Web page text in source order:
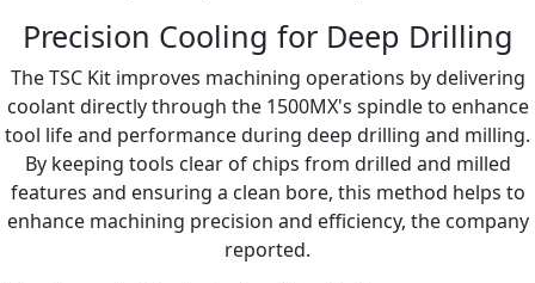
Precision Cooling for Deep Drilling
The TSC Kit improves machining operations by delivering
coolant directly through the 1500MX's spindle to enhance
tool life and performance during deep drilling and milling.
By keeping tools clear of chips from drilled and milled
features and ensuring a clean bore, this method helps to
enhance machining precision and efficiency, the company
reported.